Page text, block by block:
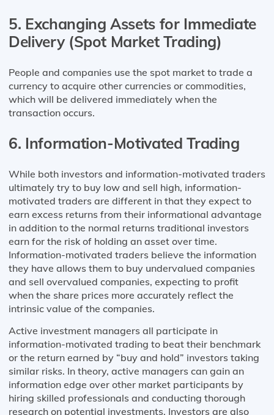
5. Exchanging Assets for Immediate
Delivery (Spot Market Trading)
People and companies use the spot market to trade a
currency to acquire other currencies or commodities,
which will be delivered immediately when the
transaction occurs.
6. Information-Motivated Trading
While both investors and information-motivated traders
ultimately try to buy low and sell high, information-
motivated traders are different in that they expect to
earn excess returns from their informational advantage
in addition to the normal returns traditional investors
earn for the risk of holding an asset over time.
Information-motivated traders believe the information
they have allows them to buy undervalued companies
and sell overvalued companies, expecting to profit
when the share prices more accurately reflect the
intrinsic value of the companies.
Active investment managers all participate in
information-motivated trading to beat their benchmark
or the return earned by “buy and hold” investors taking
similar risks. In theory, active managers can gain an
information edge over other market participants by
hiring skilled professionals and conducting thorough
research on potential investments. Investors are also